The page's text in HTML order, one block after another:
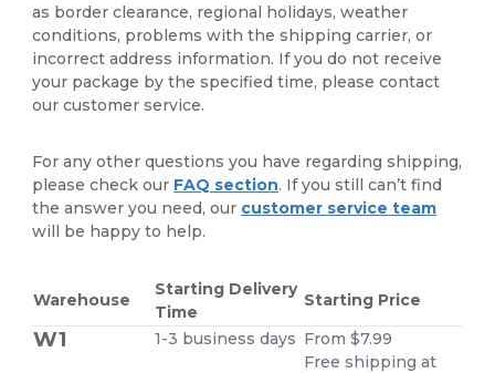
as border clearance, regional holidays, weather
conditions, problems with the shipping carrier, or
incorrect address information. If you do not receive
your package by the specified time, please contact
our customer service.
For any other questions you have regarding shipping,
please check our FAQ section. If you still can’t find
the answer you need, our customer service team
will be happy to help.
Warehouse
Starting Delivery
Time
Starting Price
W1 1-3 business days From $7.99
Free shipping at